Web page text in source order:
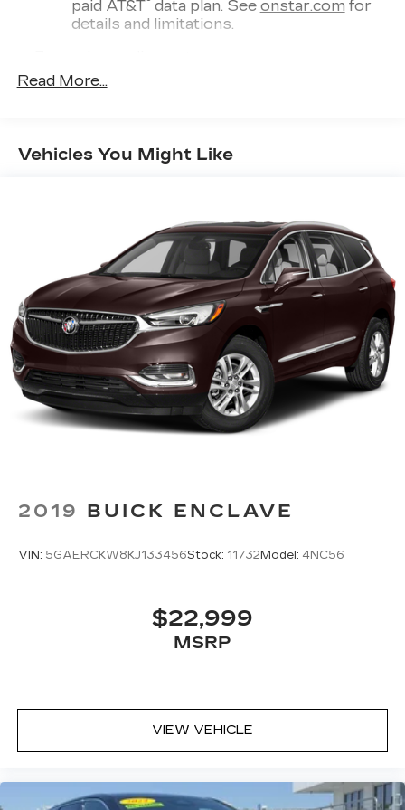
paid AT&T data plan. See onstar.com for
details and limitations.
Optimized speaker locations help provide
outstanding sound quality and a
Terms and limitations apply. See
Enjoy a 6-month Platinum trial
subscription and enjoy the full SiriusXM
with 360L experience1
This vehicle is equipped with SiriusXM
with 360L. This advanced in-car
technology will guide you to the most
SiriusXM channels, shows and exclusive
content for a ride that's uniquely you, with
personalization features to make
discovering your perfect soundtrack
easier than ever before
Some features, including streaming
content and listening recommendations
Navigation capability
Connected Apps
Phone Integration for Wireless Apple
Wireless Apple CarPlay/Wireless Android
Read More...
Vehicles You Might Like
2019 BUICK ENCLAVE
VIN: 5GAERCKW8KJ133456Stock: 11732Model: 4NC56
$22,999
MSRP
VIEW VEHICLE